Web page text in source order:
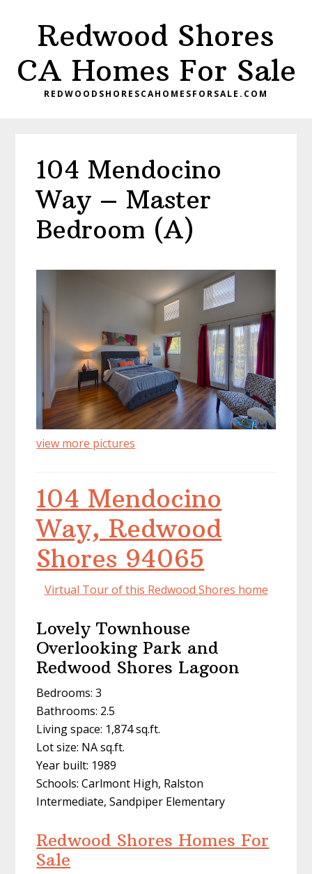
content
primary
sidebar
Redwood Shores
CA Homes For Sale
REDWOODSHORESCAHOMESFORSALE.COM
104 Mendocino
Way – Master
Bedroom (A)
view more pictures
104 Mendocino
Way, Redwood
Shores 94065
Virtual Tour of this Redwood Shores home
Lovely Townhouse
Overlooking Park and
Redwood Shores Lagoon
Bedrooms: 3
Bathrooms: 2.5
Living space: 1,874 sq.ft.
Lot size: NA sq.ft.
Year built: 1989
Schools: Carlmont High, Ralston
Intermediate, Sandpiper Elementary
Redwood Shores Homes For
Sale